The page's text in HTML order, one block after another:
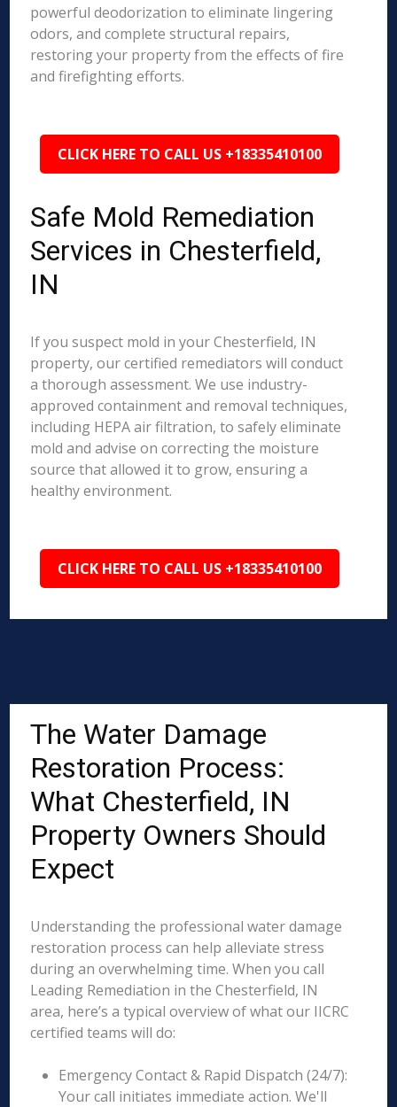
powerful deodorization to eliminate lingering
odors, and complete structural repairs,
restoring your property from the effects of fire
and firefighting efforts.
CLICK HERE TO CALL US +18335410100
Safe Mold Remediation
Services in Chesterfield,
IN
If you suspect mold in your Chesterfield, IN
property, our certified remediators will conduct
a thorough assessment. We use industry-
approved containment and removal techniques,
including HEPA air filtration, to safely eliminate
mold and advise on correcting the moisture
source that allowed it to grow, ensuring a
healthy environment.
CLICK HERE TO CALL US +18335410100
The Water Damage
Restoration Process:
What Chesterfield, IN
Property Owners Should
Expect
Understanding the professional water damage
restoration process can help alleviate stress
during an overwhelming time. When you call
Leading Remediation in the Chesterfield, IN
area, here’s a typical overview of what our IICRC
certified teams will do:
Emergency Contact & Rapid Dispatch (24/7):
Your call initiates immediate action. We'll